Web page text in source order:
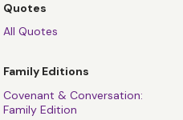
Quotes
All Quotes
Family Editions
Covenant & Conversation:
Family Edition